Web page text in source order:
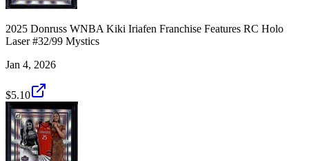
2025 Donruss WNBA Kiki Iriafen Franchise Features RC Holo
Laser #32/99 Mystics
Jan 4, 2026
$5.10